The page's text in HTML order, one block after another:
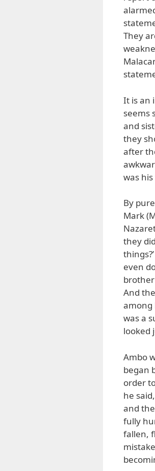
They
It is an
seems
and
they
after
was
By
Mark
they
even
brother
And
among
was a
looked
Ambo
began
order
he
and
fully
fallen,